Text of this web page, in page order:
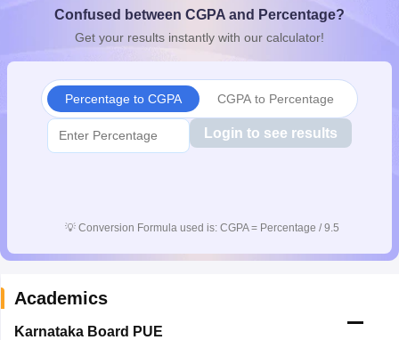
10th SyllabusJAC 10th SyllabusOdisha 10th SyllabusKerala
for Class 10Syllabus for Class 11Syllabus for Class 12
Confused between CGPA and Percentage?
Get your results instantly with our calculator!
Percentage to CGPA CGPA to Percentage
Login to see results
💡 Conversion Formula used is: CGPA = Percentage / 9.5
Academics
Karnataka Board PUE